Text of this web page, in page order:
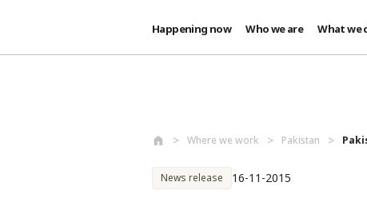
Happening now Who we are What we
Where we work Pakistan
News release 16-11-2015